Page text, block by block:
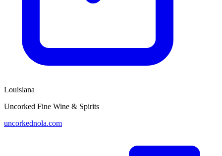
Louisiana
Uncorked Fine Wine & Spirits
uncorkednola.com